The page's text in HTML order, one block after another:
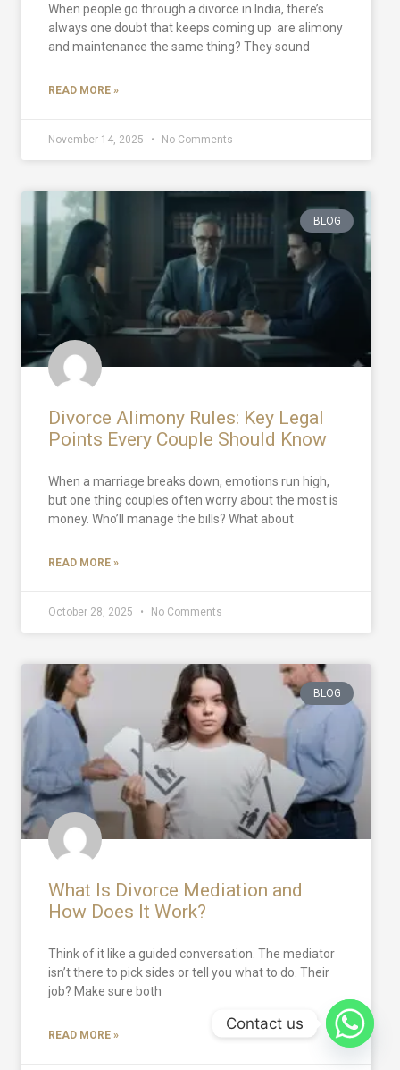
When people go through a divorce in India, there’s
always one doubt that keeps coming up are alimony
and maintenance the same thing? They sound
READ MORE »
November 14, 2025 No Comments
BLOG
Divorce Alimony Rules: Key Legal
Points Every Couple Should Know
When a marriage breaks down, emotions run high,
but one thing couples often worry about the most is
money. Who’ll manage the bills? What about
READ MORE »
October 28, 2025 No Comments
BLOG
What Is Divorce Mediation and
How Does It Work?
Think of it like a guided conversation. The mediator
isn’t there to pick sides or tell you what to do. Their
job? Make sure both
READ MORE »
Contact us